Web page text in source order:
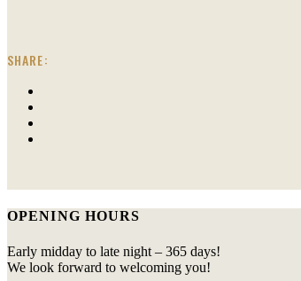
SHARE:
OPENING HOURS
Early midday to late night – 365 days!
We look forward to welcoming you!